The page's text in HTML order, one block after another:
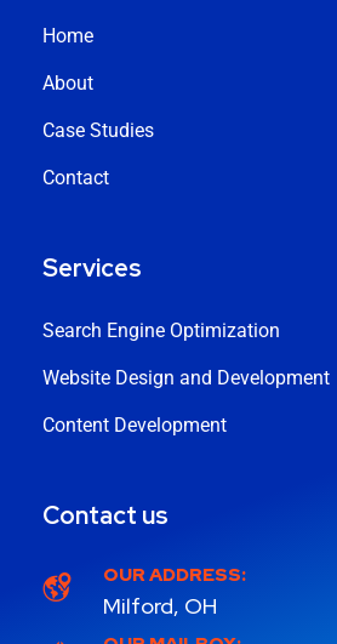
Home
About
Case Studies
Contact
Services
Search Engine Optimization
Website Design and Development
Content Development
Contact us
OUR ADDRESS:
Milford, OH